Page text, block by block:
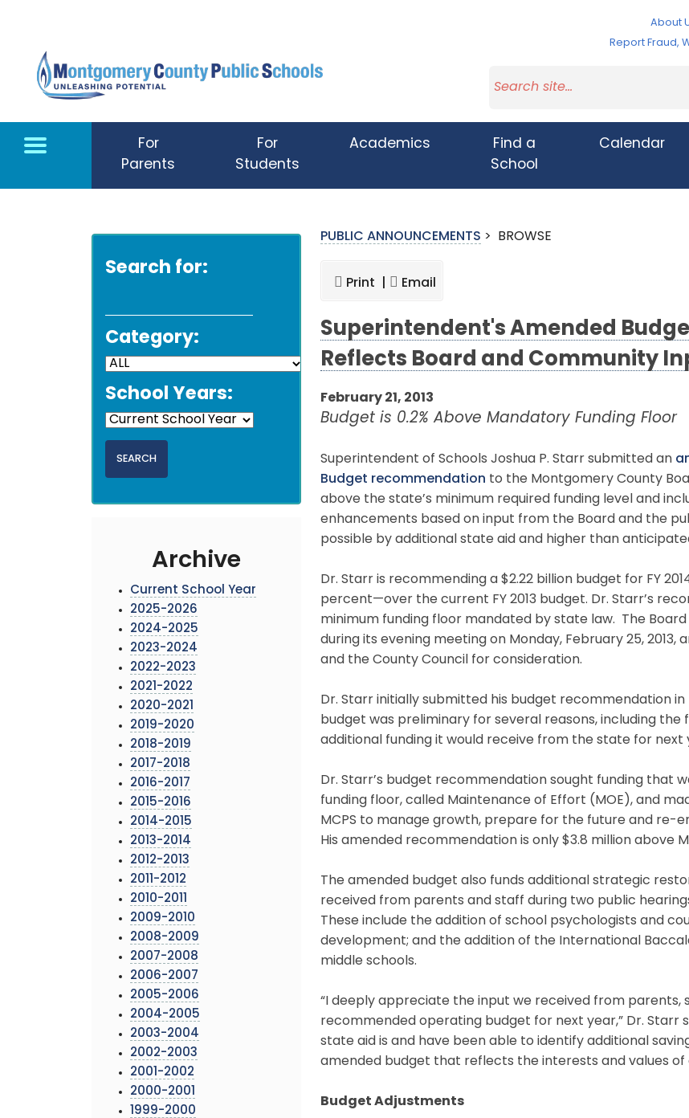
About
Report Fraud,
For
Parents
For
Students
Academics
Find a
School
Calendar
Search for:
Category:
School Years:
Archive
Current School Year
2025-2026
2024-2025
2023-2024
2022-2023
2021-2022
2020-2021
2019-2020
2018-2019
2017-2018
2016-2017
2015-2016
2014-2015
2013-2014
2012-2013
2011-2012
2010-2011
2009-2010
2008-2009
2007-2008
2006-2007
2005-2006
2004-2005
2003-2004
2002-2003
2001-2002
2000-2001
1999-2000
PUBLIC ANNOUNCEMENTS > BROWSE
Print | Email
Superintendent's Amended
Reflects Board and Community
February 21, 2013
Budget is 0.2% Above Mandatory Funding Floor
Superintendent of Schools Joshua P. Starr submitted an
Budget recommendation to the Montgomery County
above the state’s minimum required funding level and
enhancements based on input from the Board and the
possible by additional state aid and higher than
Dr. Starr is recommending a $2.22 billion budget for FY
percent—over the current FY 2013 budget. Dr. Starr’s
minimum funding floor mandated by state law. The Board
during its evening meeting on Monday, February 25,
and the County Council for consideration.
Dr. Starr initially submitted his budget recommendation
budget was preliminary for several reasons, including the
additional funding it would receive from the state for next
Dr. Starr’s budget recommendation sought funding that
funding floor, called Maintenance of Effort (MOE), and
MCPS to manage growth, prepare for the future and re-
His amended recommendation is only $3.8 million above
The amended budget also funds additional strategic
received from parents and staff during two public
These include the addition of school psychologists and
development; and the addition of the International
middle schools.
“I deeply appreciate the input we received from
recommended operating budget for next year,” Dr. Starr
state aid is and have been able to identify additional
amended budget that reflects the interests and values of
Budget Adjustments